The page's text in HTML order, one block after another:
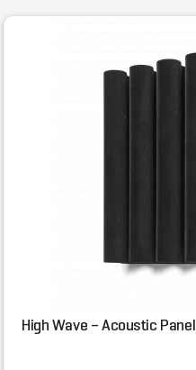
High Wave – Acoustic Panel